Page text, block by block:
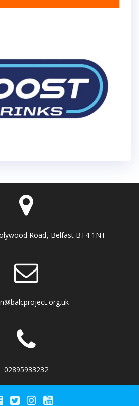
Road, Belfast BT4 1NT
02895933232